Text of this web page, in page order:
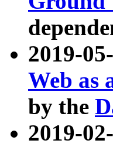
2019-
Web as
by the
2019-